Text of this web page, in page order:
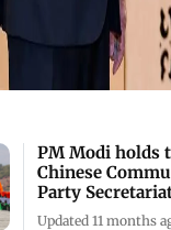
PM Modi holds
Chinese
Party
leader Cai Qi
Updated 11 months